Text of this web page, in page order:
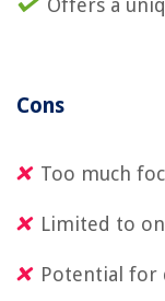
Offers a
Cons
Too much
Limited to
Potential for